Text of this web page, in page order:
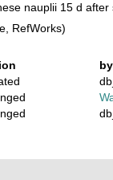
nauplii 15 d after
RefWorks)
by